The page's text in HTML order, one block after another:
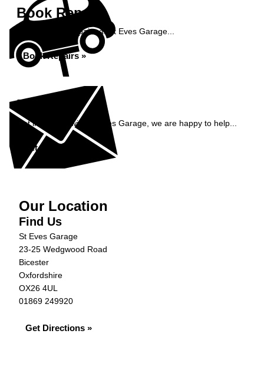
Book Repairs
Book your car repairs at St Eves Garage...
Book Repairs »
Enquiry
Get in contact with St Eves Garage, we are happy to help...
Get in Touch »
Our Location
Find Us
St Eves Garage
23-25 Wedgwood Road
Bicester
Oxfordshire
OX26 4UL
01869 249920
Get Directions »